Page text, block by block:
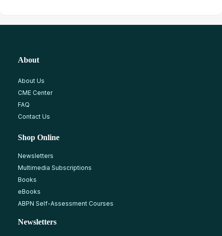
About
About Us
CME Center
FAQ
Contact Us
Shop Online
Newsletters
Multimedia Subscriptions
Books
eBooks
ABPN Self-Assessment Courses
Newsletters